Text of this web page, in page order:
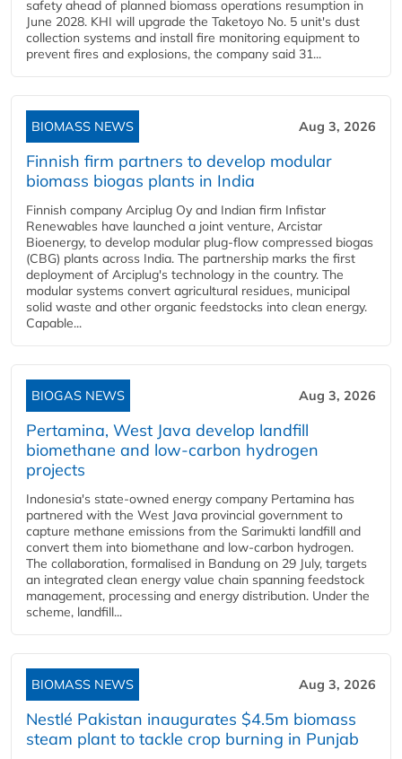
safety ahead of planned biomass operations resumption in
June 2028. KHI will upgrade the Taketoyo No. 5 unit's dust
collection systems and install fire monitoring equipment to
prevent fires and explosions, the company said 31...
BIOMASS NEWS Aug 3, 2026
Finnish firm partners to develop modular
biomass biogas plants in India
Finnish company Arciplug Oy and Indian firm Infistar
Renewables have launched a joint venture, Arcistar
Bioenergy, to develop modular plug-flow compressed biogas
(CBG) plants across India. The partnership marks the first
deployment of Arciplug's technology in the country. The
modular systems convert agricultural residues, municipal
solid waste and other organic feedstocks into clean energy.
Capable...
BIOGAS NEWS Aug 3, 2026
Pertamina, West Java develop landfill
biomethane and low-carbon hydrogen
projects
Indonesia's state-owned energy company Pertamina has
partnered with the West Java provincial government to
capture methane emissions from the Sarimukti landfill and
convert them into biomethane and low-carbon hydrogen.
The collaboration, formalised in Bandung on 29 July, targets
an integrated clean energy value chain spanning feedstock
management, processing and energy distribution. Under the
scheme, landfill...
BIOMASS NEWS Aug 3, 2026
Nestlé Pakistan inaugurates $4.5m biomass
steam plant to tackle crop burning in Punjab